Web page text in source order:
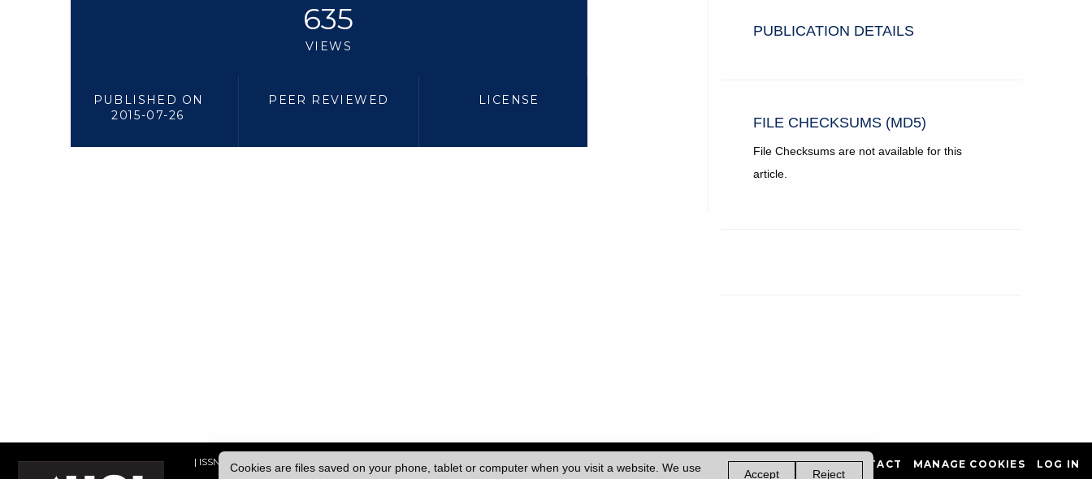
635
VIEWS
PUBLISHED ON
2015-07-26
PEER REVIEWED LICENSE
PUBLICATION DETAILS
FILE CHECKSUMS (MD5)
File Checksums are not available for this
article.
Cookies are files saved on your phone, tablet or computer when you visit a website. We use
Accept
Reject
| ISSN: 2052-1871 | Published by University College London (UCL) PRIVACY POLICY CONTACT MANAGE COOKIES LOG IN